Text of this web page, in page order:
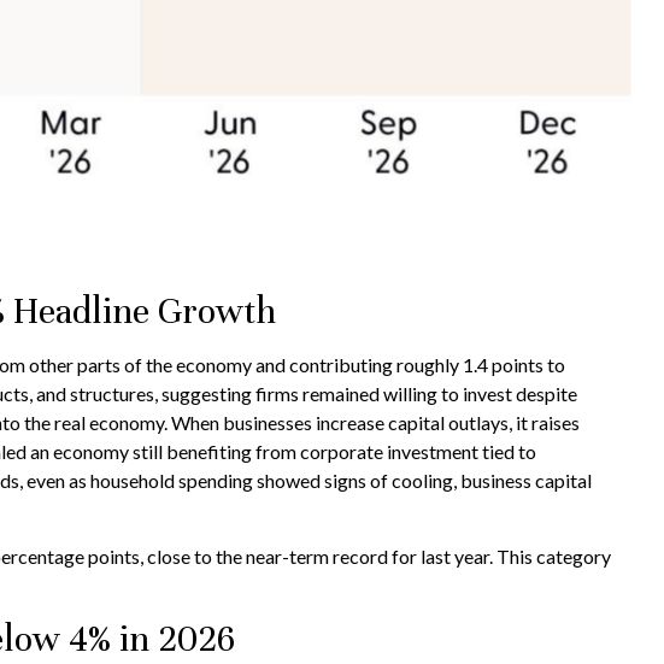
Headline Growth
other parts of the economy and contributing roughly 1.4 points to
and structures, suggesting firms remained willing to invest despite
real economy. When businesses increase capital outlays, it raises
an economy still benefiting from corporate investment tied to
as household spending showed signs of cooling, business capital
points, close to the near-term record for last year. This category
4% in 2026